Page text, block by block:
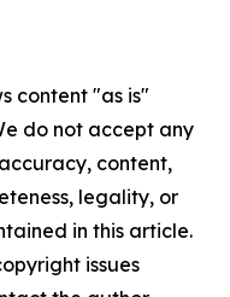
content "as is"
do not accept any
content,
legality, or
in this article.
issues